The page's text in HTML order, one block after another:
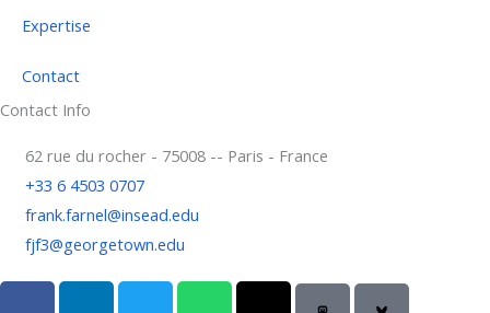
Expertise
Contact
Contact Info
62 rue du rocher - 75008 -- Paris - France
+33 6 4503 0707
frank.farnel@insead.edu
fjf3@georgetown.edu
F L T W T